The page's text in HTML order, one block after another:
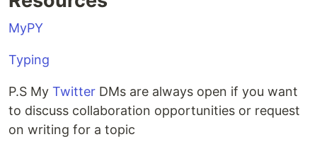
MyPY
Typing
P.S My Twitter DMs are always open if you want
to discuss collaboration opportunities or request
on writing for a topic